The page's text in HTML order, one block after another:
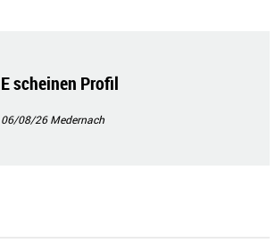
E scheinen Profil
06/08/26Medernach